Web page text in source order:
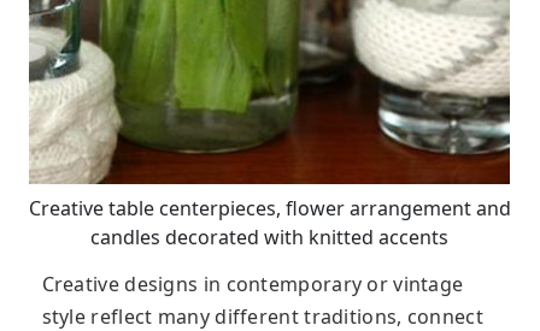
Creative table centerpieces, flower arrangement and
candles decorated with knitted accents
Creative designs in contemporary or vintage
style reflect many different traditions, connect